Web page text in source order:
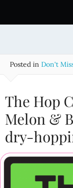
i
Posted in Don't
The Hop
Melon &
dry-